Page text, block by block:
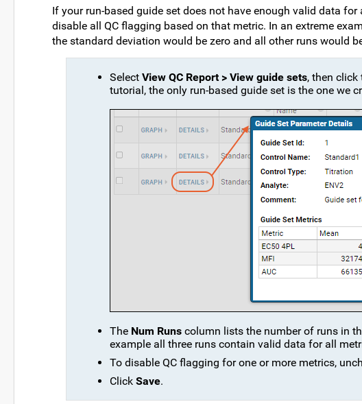
If your run-based guide set does not have enough valid data
disable all QC flagging based on that metric. In an extreme
the standard deviation would be zero and all other runs would
Select View QC Report > View guide sets, then click
tutorial, the only run-based guide set is the one we
The Num Runs column lists the number of runs in
example all three runs contain valid data for all
To disable QC flagging for one or more metrics,
Click Save.